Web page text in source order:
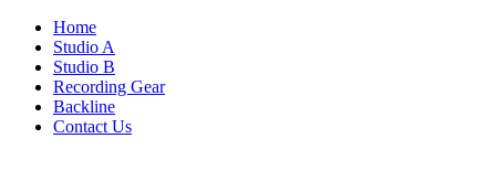
Home
Studio A
Studio B
Recording Gear
Backline
Contact Us